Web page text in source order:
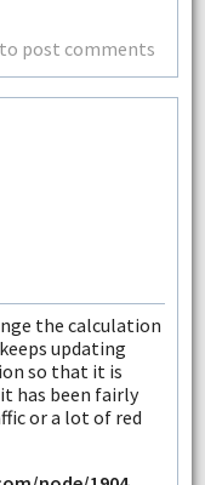
to post comments
the calculation
updating
so that it is
has been fairly
or a lot of red